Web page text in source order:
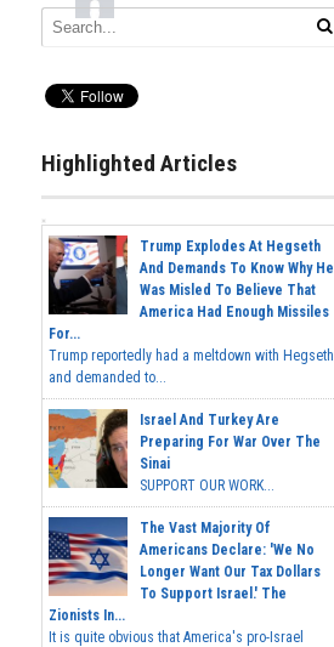
Highlighted Articles
Trump Explodes At Hegseth
And Demands To Know Why He
Was Misled To Believe That
America Had Enough Missiles
For...
Trump reportedly had a meltdown with Hegseth
and demanded to...
Israel And Turkey Are
Preparing For War Over The
Sinai
SUPPORT OUR WORK...
The Vast Majority Of
Americans Declare: 'We No
Longer Want Our Tax Dollars
To Support Israel.' The
Zionists In...
It is quite obvious that America's pro-Israel